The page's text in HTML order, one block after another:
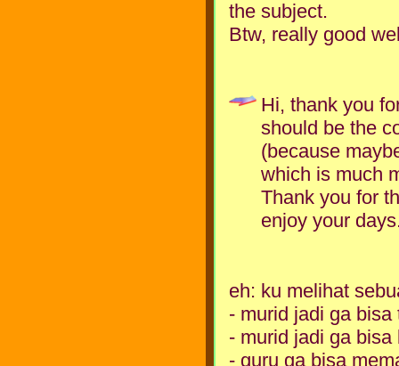
the subject.
Btw, really good
Hi, thank you
should be the
(because
which is much
Thank you for
enjoy your
eh: ku melihat
- murid jadi ga bisa
- murid jadi ga
- guru ga bisa